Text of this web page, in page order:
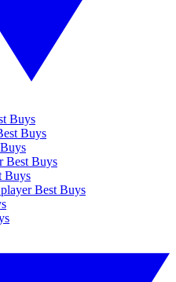
Buys
Buys
Best Buys
Buys
Best Buys